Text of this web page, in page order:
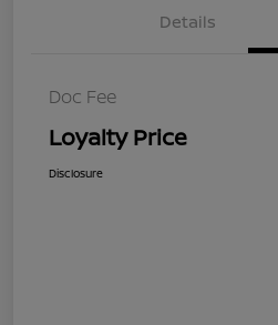
Details
Doc Fee
Loyalty Price
Disclosure